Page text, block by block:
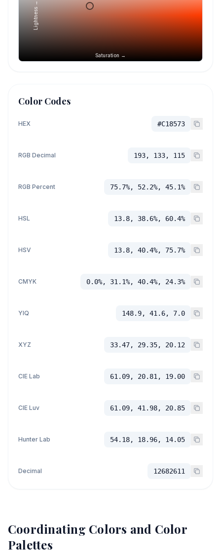
Saturation →
Lightness →
Color Codes
HEX #C18573
RGB Decimal 193, 133, 115
RGB Percent 75.7%, 52.2%, 45.1%
HSL 13.8, 38.6%, 60.4%
HSV 13.8, 40.4%, 75.7%
CMYK 0.0%, 31.1%, 40.4%, 24.3%
YIQ 148.9, 41.6, 7.0
XYZ 33.47, 29.35, 20.12
CIE Lab 61.09, 20.81, 19.00
CIE Luv 61.09, 41.98, 20.85
Hunter Lab 54.18, 18.96, 14.05
Decimal 12682611
Coordinating Colors and Color
Palettes